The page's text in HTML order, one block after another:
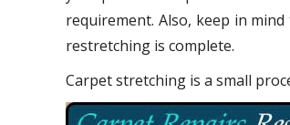
requirement. Also, keep in
restretching is complete.
Carpet stretching is a small